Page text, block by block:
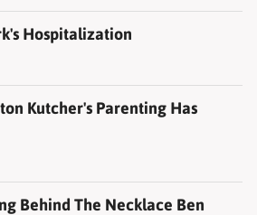
Hospitalization
Kutcher's Parenting Has
Behind The Necklace Ben